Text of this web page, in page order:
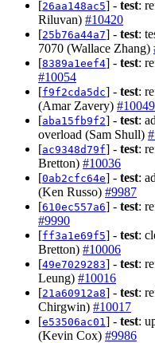
[26aa148ac5] - test:
Riluvan) #10420
[25b76a44a7] - test:
7070 (Wallace Zhang)
[8389a1eef4] - test:
#10054
[f9f2cda5dc] - test:
(Amar Zavery) #10049
[aba15fb9f2] - test:
overload (Sam Shull)
[ac9348d79f] - test:
Bretton) #10036
[0ab2cfc64e] - test:
(Ken Russo) #9987
[610ec557a6] - test:
#9990
[ff3a1e69f5] - test:
Bretton) #10006
[49e7029283] - test:
Leung) #10016
[21a60912a8] - test:
Chirgwin) #10017
[e53506ac01 ] - test:
(Kevin Cox) #9986